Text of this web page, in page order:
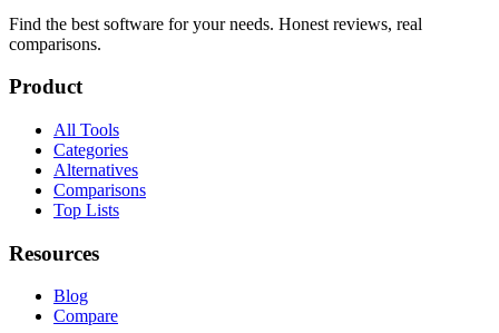
Find the best software for your needs. Honest reviews, real
comparisons.
Product
All Tools
Categories
Alternatives
Comparisons
Top Lists
Resources
Blog
Compare